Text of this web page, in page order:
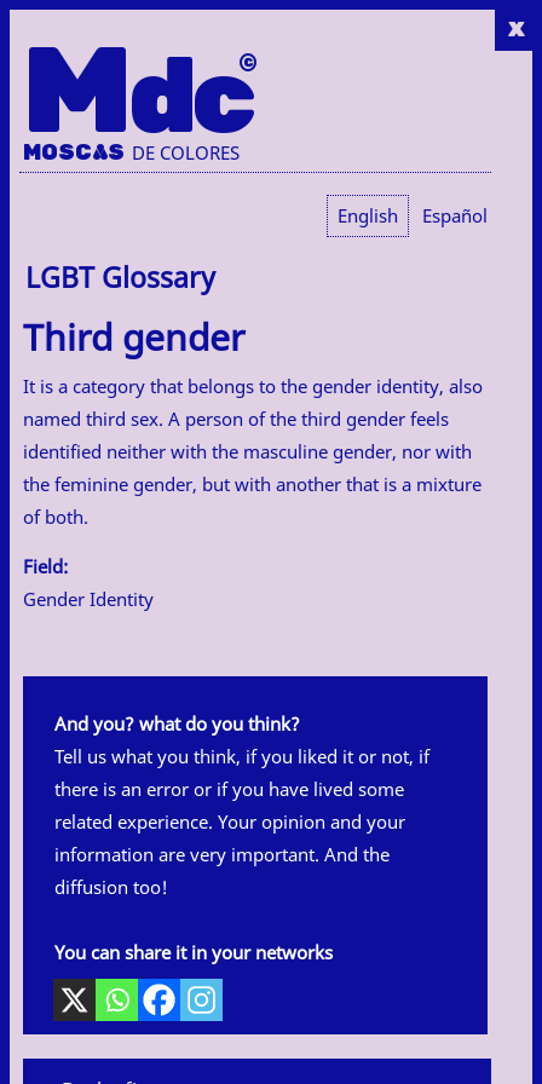
x
Mdc
MOSCAS DE COLORES
English Español
LGBT Glossary
Third gender
It is a category that belongs to the gender identity, also
named third sex. A person of the third gender feels
identified neither with the masculine gender, nor with
the feminine gender, but with another that is a mixture
of both.
Field:
Gender Identity
And you? what do you think?
Tell us what you think, if you liked it or not, if
there is an error or if you have lived some
related experience. Your opinion and your
information are very important. And the
diffusion too!
You can share it in your networks